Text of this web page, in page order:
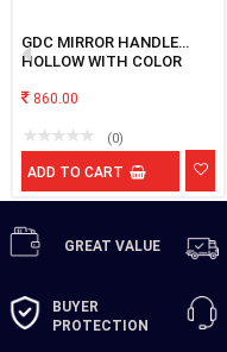
GDC MIRROR HANDLE
HOLLOW WITH COLOR
860.00
(0)
ADD TO CART
GREAT VALUE
BUYER
PROTECTION